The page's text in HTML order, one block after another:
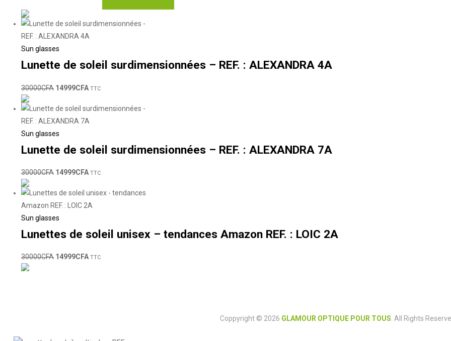
Sun glasses
Lunette de soleil surdimensionnées – REF. : ALEXANDRA 4A
30000CFA 14999CFA TTC
Sun glasses
Lunette de soleil surdimensionnées – REF. : ALEXANDRA 7A
30000CFA 14999CFA TTC
Sun glasses
Lunettes de soleil unisex – tendances Amazon REF. : LOIC 2A
30000CFA 14999CFA TTC
Coppyright © 2026 GLAMOUR OPTIQUE POUR TOUS . All Rights